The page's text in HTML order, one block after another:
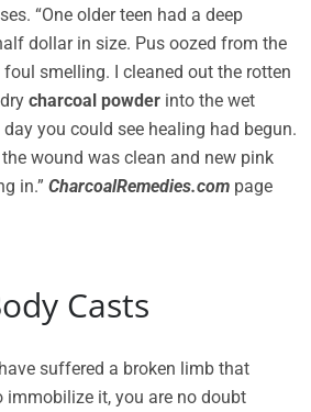
“One older teen had a deep
dollar in size. Pus oozed from the
smelling. I cleaned out the rotten
charcoal powder into the wet
you could see healing had begun.
wound was clean and new pink
in.” CharcoalRemedies.com page
Casts
suffered a broken limb that
immobilize it, you are no doubt